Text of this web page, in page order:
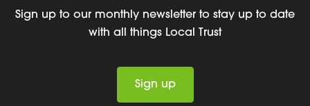
Sign up to our monthly newsletter to stay up to date
with all things Local Trust
Sign up